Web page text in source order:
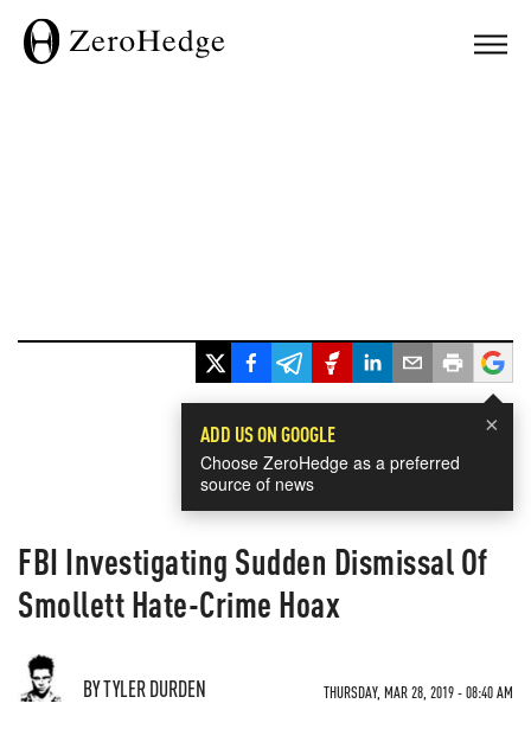
×
ADD US ON GOOGLE
Choose ZeroHedge as a preferred
source of news
FBI Investigating Sudden Dismissal Of
Smollett Hate-Crime Hoax
BY TYLER DURDEN THURSDAY, MAR 28, 2019 - 08:40 AM